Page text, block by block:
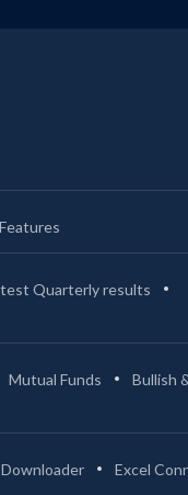
Quarterly results
Mutual Funds
Bullish
Excel